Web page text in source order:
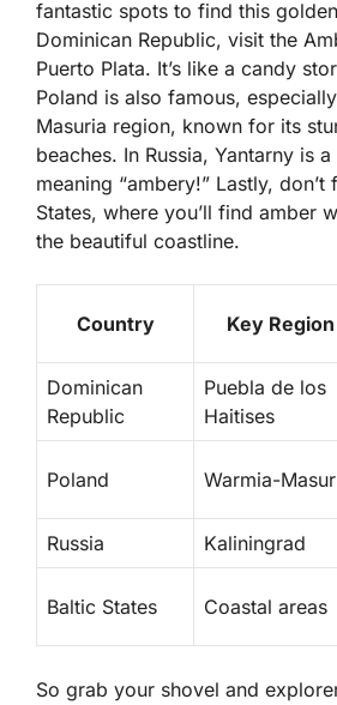
fantastic spots to find this
Dominican Republic, visit the
Puerto Plata. It’s like a candy
Poland is also famous,
Masuria region, known for its
beaches. In Russia, Yantarny is
meaning “ambery!” Lastly,
States, where you’ll find amber
the beautiful coastline.
Country Key Region
Dominican
Republic
Puebla de los
Haitises
Poland Warmia-
Russia Kaliningrad
Baltic States Coastal areas
So grab your shovel and